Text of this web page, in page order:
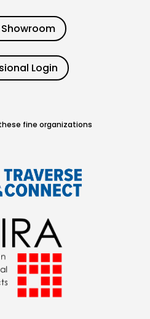
Showroom
Login
fine organizations